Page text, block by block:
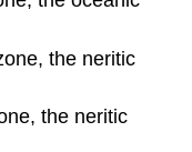
the neritic
the neritic